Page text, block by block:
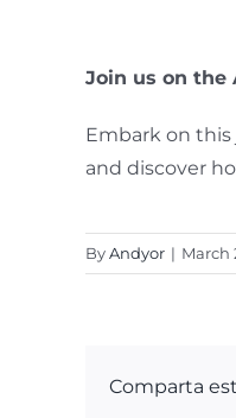
Join us on the
Embark on
and discover
ByAndyor | March
Comparta